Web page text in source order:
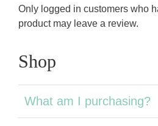
Only logged in customers who
product may leave a review.
Shop
What am I purchasing?